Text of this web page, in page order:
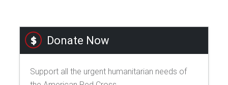
Donate Now
Support all the urgent humanitarian needs of